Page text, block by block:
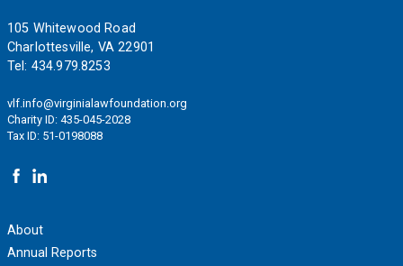
Footer
105 Whitewood Road
Charlottesville, VA 22901
Tel: 434.979.8253
vlf.info@virginialawfoundation.org
Charity ID: 435-045-2028
Tax ID: 51-0198088
About
Annual Reports